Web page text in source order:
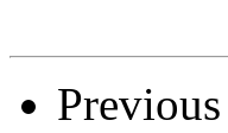
Previous